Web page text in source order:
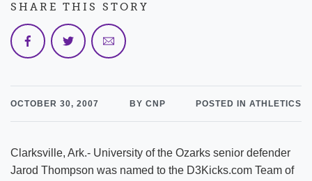
OCTOBER 30, 2007 BY CNP POSTED IN ATHLETICS
Clarksville, Ark.- University of the Ozarks senior defender
Jarod Thompson was named to the D3Kicks.com Team of
SHARE THIS STORY